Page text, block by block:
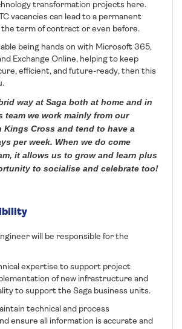
transformation projects here.
vacancies can lead to a permanent
term of contract or even before.
being hands on with Microsoft 365,
Exchange Online, helping to keep
efficient, and future-ready, then this
way at Saga both at home and in
team we work mainly from our
Cross and tend to have a
per week. When we do come
it allows us to grow and learn plus
to socialise and celebrate too!
will be responsible for the
expertise to support project
of new infrastructure and
to support the Saga business units.
technical and process
ensure all information is accurate and